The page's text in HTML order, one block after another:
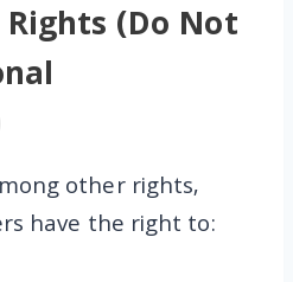
Rights (Do Not
other rights,
have the right to: